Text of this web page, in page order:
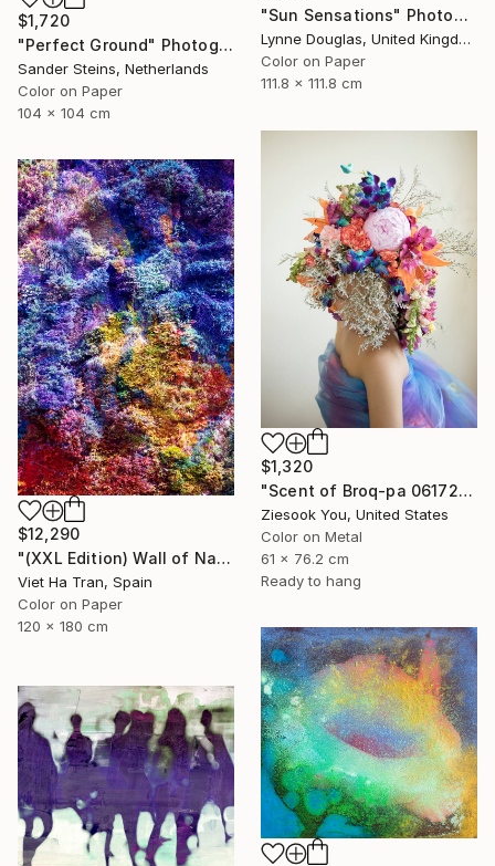
"Sun Sensations" Photograph
Lynne Douglas, United Kingdom
Color on Paper
111.8 x 111.8 cm
$1,720
"Perfect Ground" Photograph
Sander Steins, Netherlands
Color on Paper
104 x 104 cm
$1,320
"Scent of Broq-pa 06172019" Photograph
Ziesook You, United States
Color on Metal
61 x 76.2 cm
Ready to hang
$12,290
"(XXL Edition) Wall of Nature XXXII" Photograph
Viet Ha Tran, Spain
Color on Paper
120 x 180 cm